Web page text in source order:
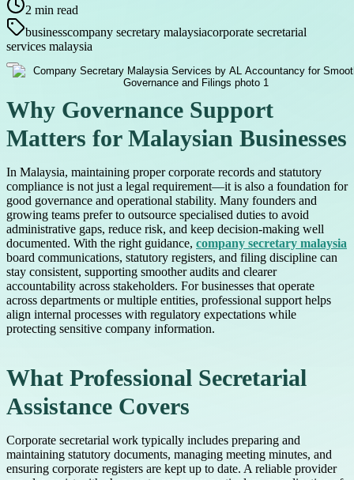
2 min read
businesscompany secretary malaysiacorporate secretarial
services malaysia
Why Governance Support
Matters for Malaysian Businesses
In Malaysia, maintaining proper corporate records and statutory
compliance is not just a legal requirement—it is also a foundation for
good governance and operational stability. Many founders and
growing teams prefer to outsource specialised duties to avoid
administrative gaps, reduce risk, and keep decision-making well
documented. With the right guidance, company secretary malaysia
board communications, statutory registers, and filing discipline can
stay consistent, supporting smoother audits and clearer
accountability across stakeholders. For businesses that operate
across departments or multiple entities, professional support helps
align internal processes with regulatory expectations while
protecting sensitive company information.
What Professional Secretarial
Assistance Covers
Corporate secretarial work typically includes preparing and
maintaining statutory documents, managing meeting minutes, and
ensuring corporate registers are kept up to date. A reliable provider